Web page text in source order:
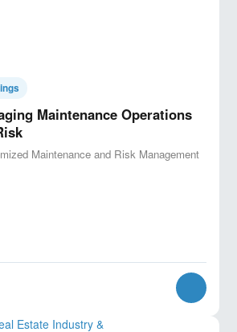
Maintenance Operations
Maintenance and Risk Management